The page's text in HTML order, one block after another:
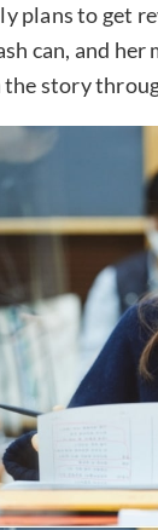
plans to get
can, and her
story